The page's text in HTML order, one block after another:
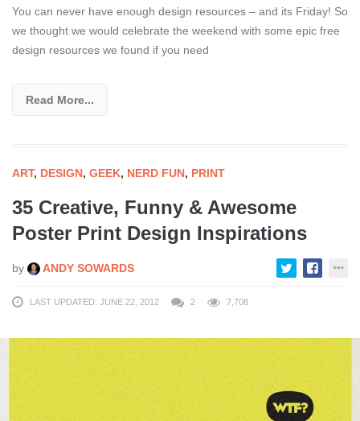
You can never have enough design resources – and its Friday! So
we thought we would celebrate the weekend with some epic free
design resources we found if you need
Read More...
ART, DESIGN, GEEK, NERD FUN, PRINT
35 Creative, Funny & Awesome
Poster Print Design Inspirations
by ANDY SOWARDS
LAST UPDATED: JUNE 22, 2012 2 7,708